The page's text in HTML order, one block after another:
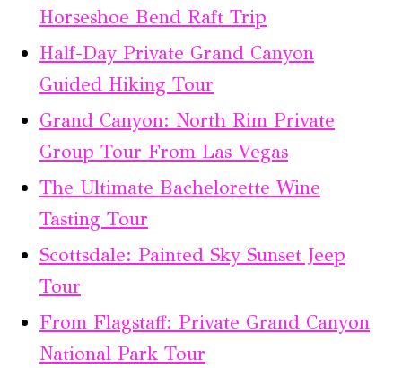
Horseshoe Bend Raft Trip
Half-Day Private Grand Canyon
Guided Hiking Tour
Grand Canyon: North Rim Private
Group Tour From Las Vegas
The Ultimate Bachelorette Wine
Tasting Tour
Scottsdale: Painted Sky Sunset Jeep
Tour
From Flagstaff: Private Grand Canyon
National Park Tour